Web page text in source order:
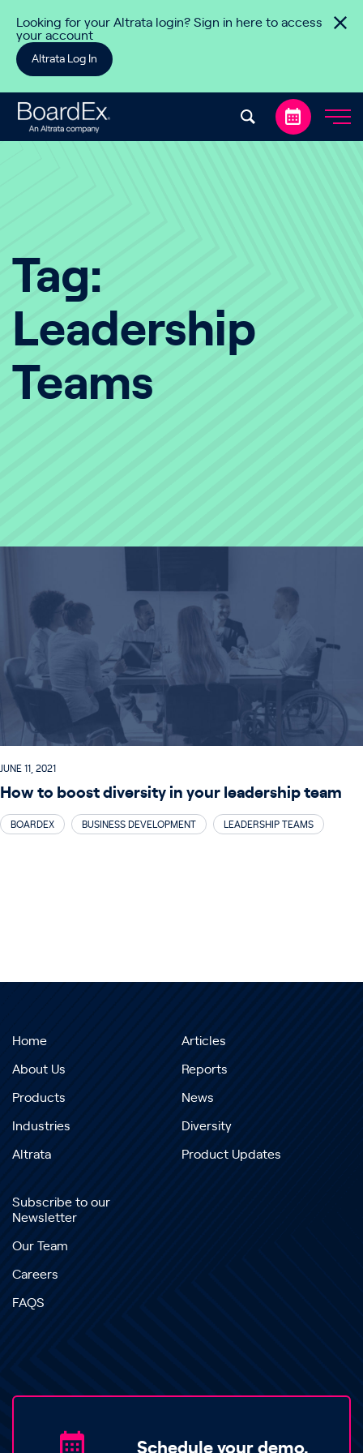
Looking for your Altrata login? Sign in here to access
your account
Altrata Log In
Tag:
Leadership
Teams
JUNE 11, 2021
How to boost diversity in your leadership team
BOARDEX BUSINESS DEVELOPMENT LEADERSHIP TEAMS
Home
About Us
Products
Industries
Altrata
Articles
Reports
News
Diversity
Product Updates
Subscribe to our
Newsletter
Our Team
Careers
FAQS
Schedule your demo.